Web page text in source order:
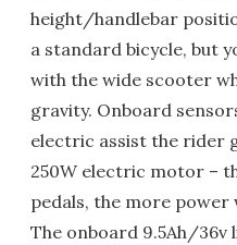
height/handlebar
a standard bicycle, but
with the wide scooter
gravity. Onboard
electric assist the rider
250W electric motor –
pedals, the more power
The onboard 9.5Ah/